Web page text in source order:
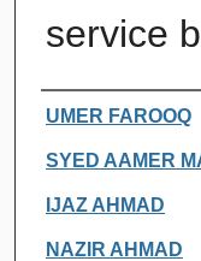
service
Authors
UMER FAROOQ
SYED AAMER
IJAZ AHMAD
NAZIR AHMAD